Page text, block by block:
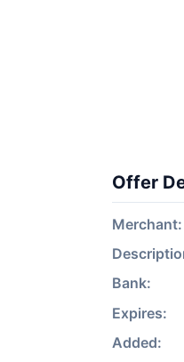
Offer
Merchant:
Bank:
Expires:
Added: